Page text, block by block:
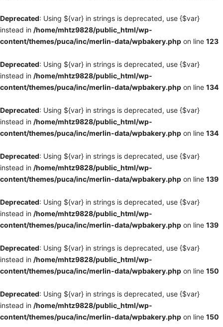
Deprecated: Using ${var} in strings is deprecated, use {$var}
instead in /home/mhtz9828/public_html/wp-
content/themes/puca/inc/merlin-data/wpbakery.php on line 123
Deprecated: Using ${var} in strings is deprecated, use {$var}
instead in /home/mhtz9828/public_html/wp-
content/themes/puca/inc/merlin-data/wpbakery.php on line 134
Deprecated: Using ${var} in strings is deprecated, use {$var}
instead in /home/mhtz9828/public_html/wp-
content/themes/puca/inc/merlin-data/wpbakery.php on line 134
Deprecated: Using ${var} in strings is deprecated, use {$var}
instead in /home/mhtz9828/public_html/wp-
content/themes/puca/inc/merlin-data/wpbakery.php on line 139
Deprecated: Using ${var} in strings is deprecated, use {$var}
instead in /home/mhtz9828/public_html/wp-
content/themes/puca/inc/merlin-data/wpbakery.php on line 139
Deprecated: Using ${var} in strings is deprecated, use {$var}
instead in /home/mhtz9828/public_html/wp-
content/themes/puca/inc/merlin-data/wpbakery.php on line 150
Deprecated: Using ${var} in strings is deprecated, use {$var}
instead in /home/mhtz9828/public_html/wp-
content/themes/puca/inc/merlin-data/wpbakery.php on line 150